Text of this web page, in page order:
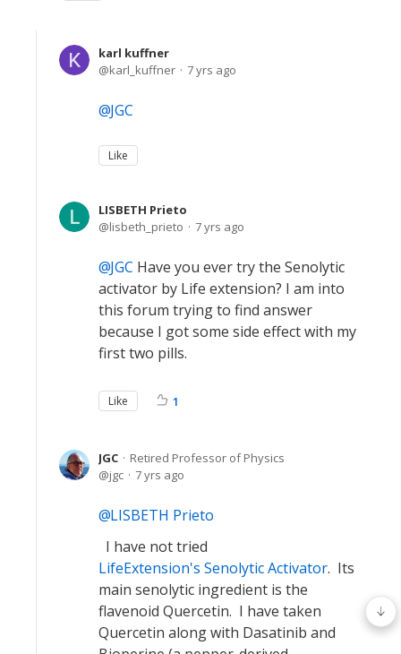
karl kuffner
karl_kuffner
7 yrs ago
JGC
Like
LISBETH Prieto
lisbeth_prieto
7 yrs ago
JGC Have you ever try the Senolytic
activator by Life extension? I am into
this forum trying to find answer
because I got some side effect with my
first two pills.
Like 1
JGC
Retired Professor of Physics
jgc
7 yrs ago
LISBETH Prieto
I have not tried
LifeExtension's Senolytic Activator. Its
main senolytic ingredient is the
flavenoid Quercetin. I have taken
Quercetin along with Dasatinib and